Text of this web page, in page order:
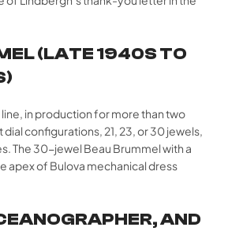
(LATE 1940S TO
in production for more than two
configurations, 21, 23, or 30 jewels,
The 30-jewel Beau Brummel with a
apex of Bulova mechanical dress
AND